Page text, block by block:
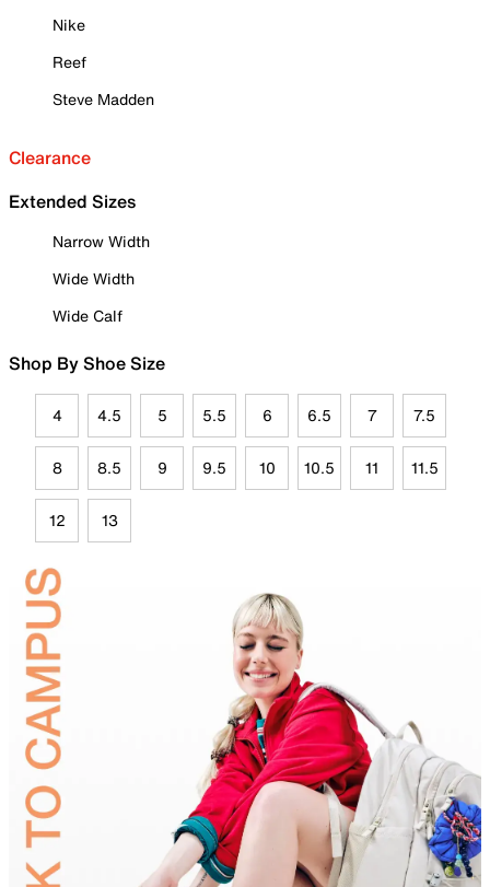
Nike
Reef
Steve Madden
Clearance
Extended Sizes
Narrow Width
Wide Width
Wide Calf
Shop By Shoe Size
4 4.5 5 5.5 6 6.5 7 7.5
8 8.5 9 9.5 10 10.5 11 11.5
12 13